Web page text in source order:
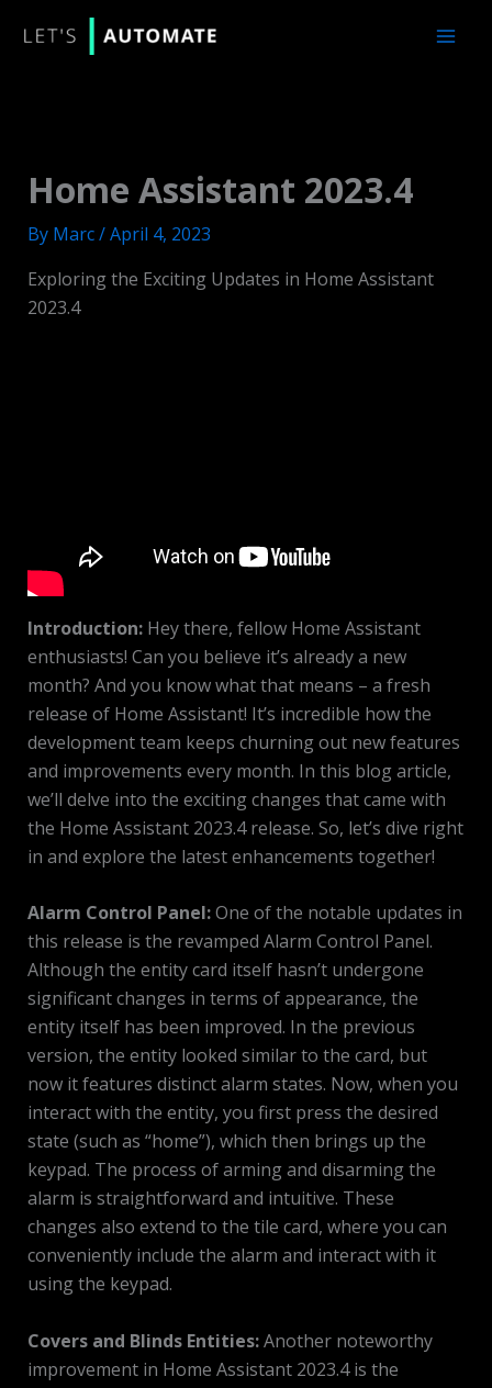
Home Assistant 2023.4
By Marc/April 4, 2023
Exploring the Exciting Updates in Home Assistant
2023.4
Introduction: Hey there, fellow Home Assistant
enthusiasts! Can you believe it’s already a new
month? And you know what that means – a fresh
release of Home Assistant! It’s incredible how the
development team keeps churning out new features
and improvements every month. In this blog article,
we’ll delve into the exciting changes that came with
the Home Assistant 2023.4 release. So, let’s dive right
in and explore the latest enhancements together!
Alarm Control Panel:One of the notable updates in
this release is the revamped Alarm Control Panel.
Although the entity card itself hasn’t undergone
significant changes in terms of appearance, the
entity itself has been improved. In the previous
version, the entity looked similar to the card, but
now it features distinct alarm states. Now, when you
interact with the entity, you first press the desired
state (such as “home”), which then brings up the
keypad. The process of arming and disarming the
alarm is straightforward and intuitive. These
changes also extend to the tile card, where you can
conveniently include the alarm and interact with it
using the keypad.
Covers and Blinds Entities:Another noteworthy
improvement in Home Assistant 2023.4 is the